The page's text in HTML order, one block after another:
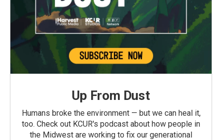
Up From Dust
Humans broke the environment — but we can heal it,
too. Check out KCUR's podcast about how people in
the Midwest are working to fix our generational